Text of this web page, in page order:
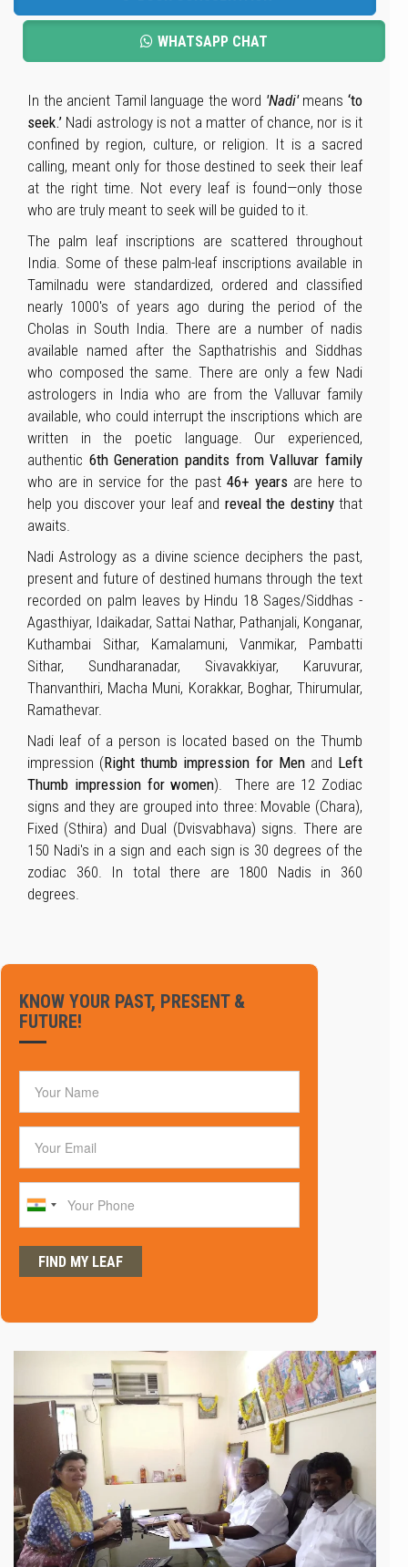
WHATSAPP CHAT
In the ancient Tamil language the word 'Nadi' means‘to
seek.’ Nadi astrology is not a matter of chance, nor is it
confined by region, culture, or religion. It is a sacred
calling, meant only for those destined to seek their leaf
at the right time. Not every leaf is found—only those
who are truly meant to seek will be guided to it.
The palm leaf inscriptions are scattered throughout
India. Some of these palm-leaf inscriptions available in
Tamilnadu were standardized, ordered and classified
nearly 1000's of years ago during the period of the
Cholas in South India. There are a number of nadis
available named after the Sapthatrishis and Siddhas
who composed the same. There are only a few Nadi
astrologers in India who are from the Valluvar family
available, who could interrupt the inscriptions which are
written in the poetic language. Our experienced,
authentic 6th Generation pandits from Valluvar family
who are in service for the past 46+ yearsare here to
help you discover your leaf and reveal the destinythat
awaits.
Nadi Astrology as a divine science deciphers the past,
present and future of destined humans through the text
recorded on palm leaves by Hindu 18 Sages/Siddhas -
Agasthiyar, Idaikadar, Sattai Nathar, Pathanjali, Konganar,
Kuthambai Sithar, Kamalamuni, Vanmikar, Pambatti
Sithar, Sundharanadar, Sivavakkiyar, Karuvurar,
Thanvanthiri, Macha Muni, Korakkar, Boghar, Thirumular,
Ramathevar.
Nadi leaf of a person is located based on the Thumb
impression (Right thumb impression for Menand Left
Thumb impression for women). There are 12 Zodiac
signs and they are grouped into three: Movable (Chara),
Fixed (Sthira) and Dual (Dvisvabhava) signs. There are
150 Nadi's in a sign and each sign is 30 degrees of the
zodiac 360. In total there are 1800 Nadis in 360
degrees.
KNOW YOUR PAST, PRESENT &
FUTURE!
Your Name
Email
Phone